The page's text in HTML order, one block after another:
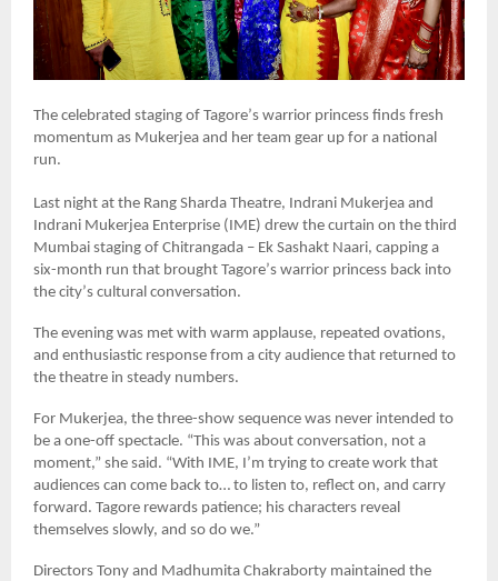
The celebrated staging of Tagore’s warrior princess finds fresh
momentum as Mukerjea and her team gear up for a national
run.
Last night at the Rang Sharda Theatre, Indrani Mukerjea and
Indrani Mukerjea Enterprise (IME) drew the curtain on the third
Mumbai staging of Chitrangada – Ek Sashakt Naari, capping a
six-month run that brought Tagore’s warrior princess back into
the city’s cultural conversation.
The evening was met with warm applause, repeated ovations,
and enthusiastic response from a city audience that returned to
the theatre in steady numbers.
For Mukerjea, the three-show sequence was never intended to
be a one-off spectacle. “This was about conversation, not a
moment,” she said. “With IME, I ’m trying to create work that
audiences can come back to… to listen to, reflect on, and carry
forward. Tagore rewards patience; his characters reveal
themselves slowly, and so do we.”
Directors Tony and Madhumita Chakraborty maintained the